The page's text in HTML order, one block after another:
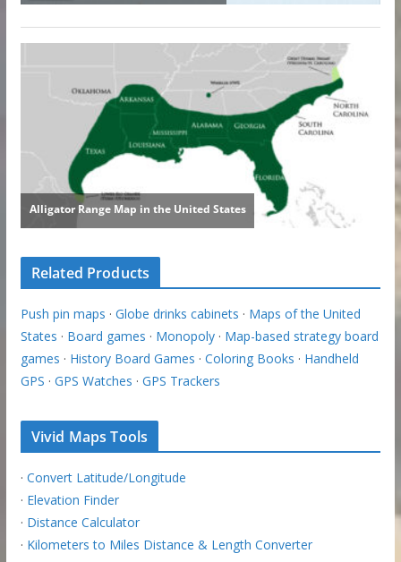
Related Products
Push pin maps · Globe drinks cabinets · Maps of the United
States · Board games · Monopoly· Map-based strategy board
games · History Board Games · Coloring Books · Handheld
GPS · GPS Watches · GPS Trackers
Vivid Maps Tools
· Convert Latitude/Longitude
· Elevation Finder
· Distance Calculator
· Kilometers to Miles Distance & Length Converter